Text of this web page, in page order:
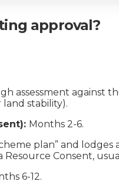
approval?
assessment against
stability).
Months 2-6.
plan” and
Consent,
6-12.